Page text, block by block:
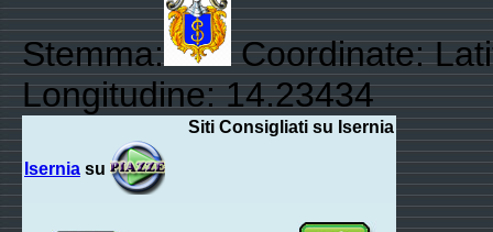
Stemma:
Coordinate:
Longitudine: 14.23434
Siti Consigliati su Isernia
Isernia su